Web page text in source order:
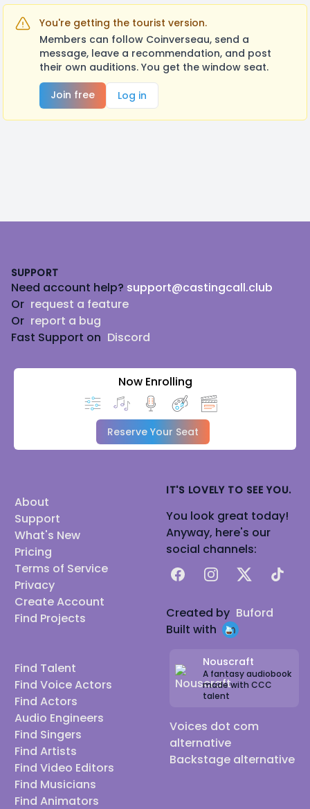
You're getting the tourist version.
Members can follow Coinverseau, send a
message, leave a recommendation, and post
their own auditions. You get the window seat.
Join free
Log in
SUPPORT
Need account help? support@castingcall.club
Or request a feature
Or report a bug
Fast Support on Discord
Now Enrolling
Reserve Your Seat
About
Support
What's New
Pricing
Terms of Service
Privacy
Create Account
Find Projects
Find Talent
Find Voice Actors
Find Actors
Audio Engineers
Find Singers
Find Artists
Find Video Editors
Find Musicians
Find Animators
IT'S LOVELY TO SEE YOU.
You look great today!
Anyway, here's our
social channels:
FacebookInstagram
X TikTok
Created by Buford
Built with
Nouscraft
A fantasy audiobook
made with CCC
talent
Voices dot com
alternative
Backstage alternative